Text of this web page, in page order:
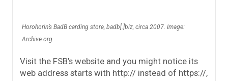
Horohorin’s BadB carding store, badb[.]biz, circa 2007. Image:
Archive.org.
Visit the FSB’s website and you might notice its
web address starts with http:// instead of https://,